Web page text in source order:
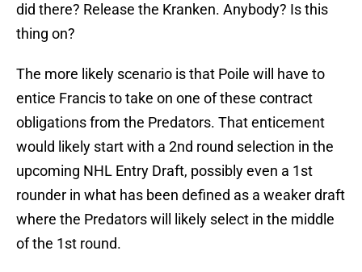
did there? Release the Kranken. Anybody? Is this
thing on?
The more likely scenario is that Poile will have to
entice Francis to take on one of these contract
obligations from the Predators. That enticement
would likely start with a 2nd round selection in the
upcoming NHL Entry Draft, possibly even a 1st
rounder in what has been defined as a weaker draft
where the Predators will likely select in the middle
of the 1st round.